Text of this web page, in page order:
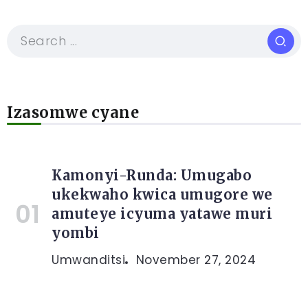
Izasomwe cyane
Kamonyi-Runda: Umugabo
ukekwaho kwica umugore we
amuteye icyuma yatawe muri
yombi
Umwanditsi November 27, 2024